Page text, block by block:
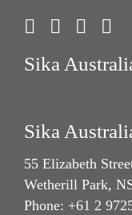
Sika
Sika
55 Elizabeth
Wetherill Park,
Phone: +61 2